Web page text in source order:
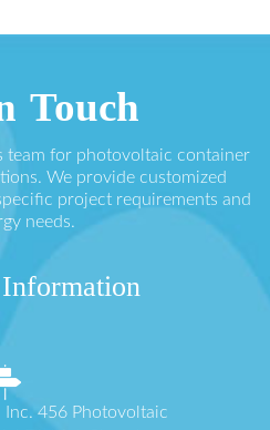
Touch
team for photovoltaic container
We provide customized
project requirements and
needs.
Inc. 456 Photovoltaic